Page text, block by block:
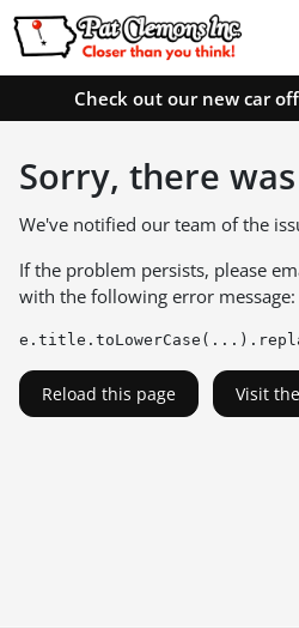
Check out our new car
Sorry, there
We've notified our team of the
If the problem persists, please
with the following error message:
Reload this page Visit